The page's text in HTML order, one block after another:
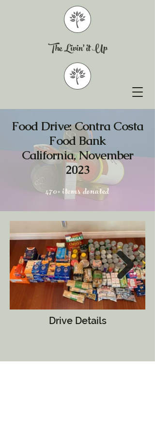
The Livin' it Up
​Food Drive: Contra Costa
Food Bank
California, November
2023
470+ items donated
Drive Details